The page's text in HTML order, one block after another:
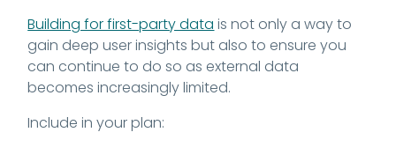
Building for first-party data is not only a way to
gain deep user insights but also to ensure you
can continue to do so as external data
becomes increasingly limited.
Include in your plan: